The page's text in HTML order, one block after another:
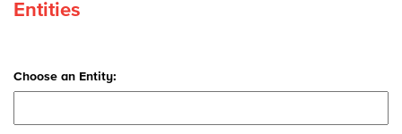
Entities
Choose an Entity: